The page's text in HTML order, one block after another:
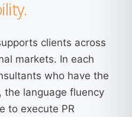
clients across
markets. In each
who have the
the language fluency
to execute PR